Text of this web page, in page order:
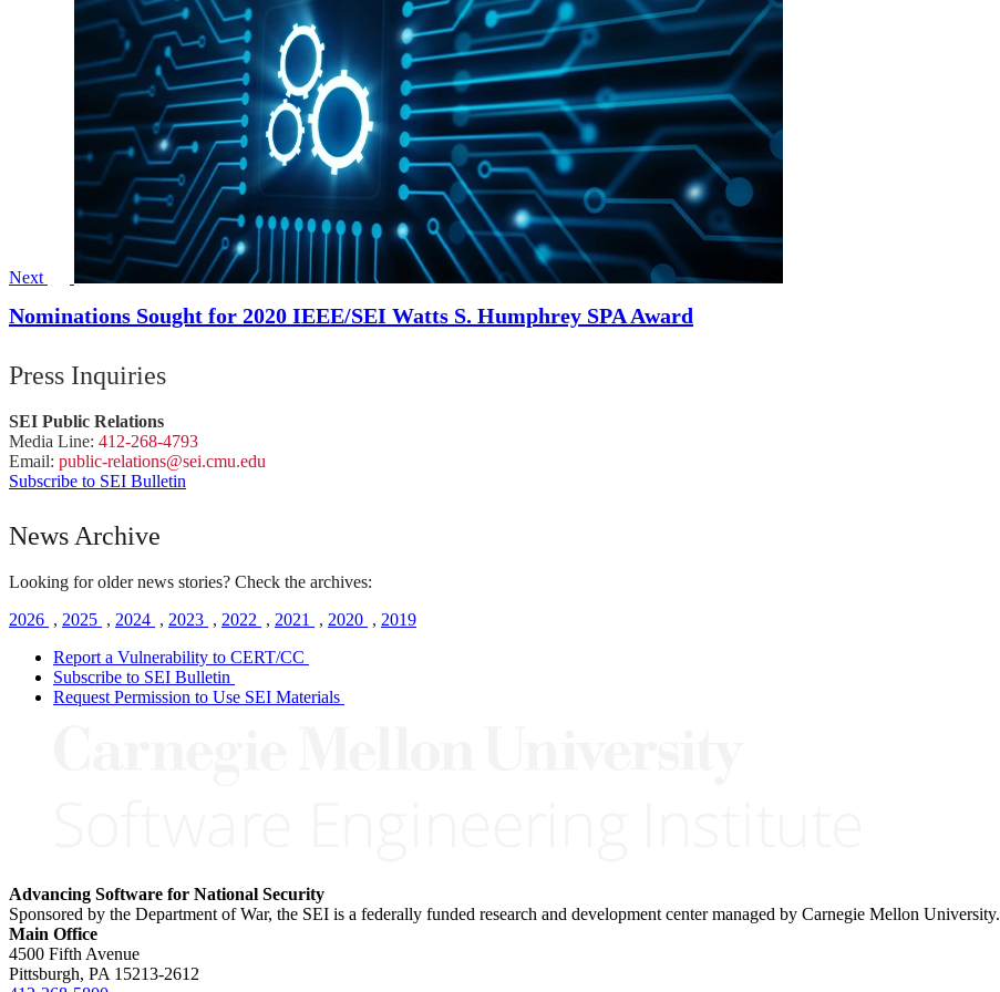
Next
Nominations Sought for 2020 IEEE/SEI Watts S. Humphrey SPA Award
Press Inquiries
SEI Public Relations
Media Line: 412-268-4793
Email: public-relations@sei.cmu.edu
Subscribe to SEI Bulletin
News Archive
Looking for older news stories? Check the archives:
2026 , 2025 , 2024 , 2023 , 2022 , 2021 , 2020 , 2019
Report a Vulnerability to CERT/CC
Subscribe to SEI Bulletin
Request Permission to Use SEI Materials
Advancing Software for National Security
Sponsored by the Department of War, the SEI is a federally funded research and development center managed by Carnegie Mellon University.
Main Office
4500 Fifth Avenue
Pittsburgh, PA 15213-2612